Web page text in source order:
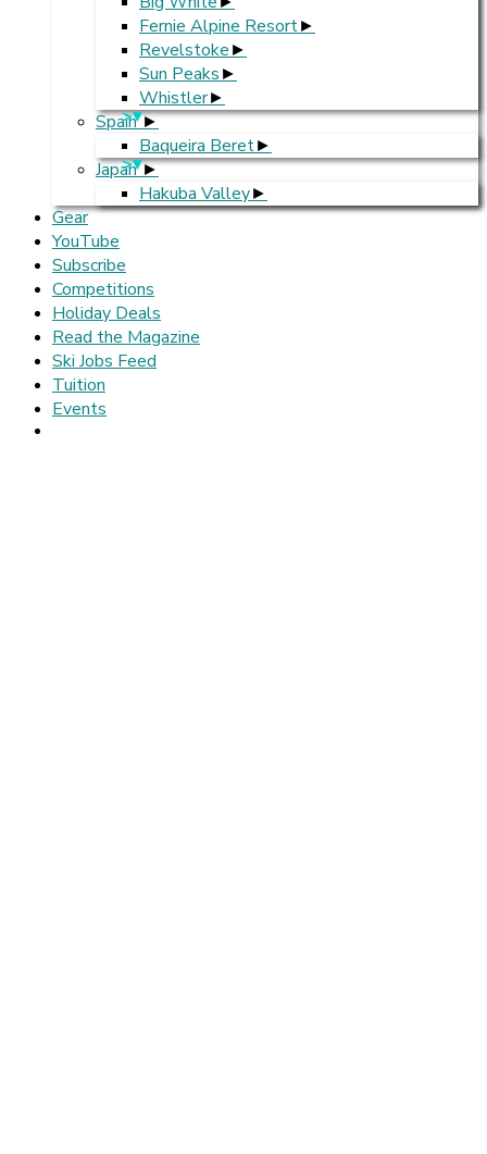
Fernie Alpine Resort
Revelstoke
Sun Peaks
Whistler
Spain
>
Baqueira Beret
Japan
>
Hakuba Valley
Gear
YouTube
Subscribe
Competitions
Holiday Deals
Read the Magazine
Ski Jobs Feed
Tuition
Events